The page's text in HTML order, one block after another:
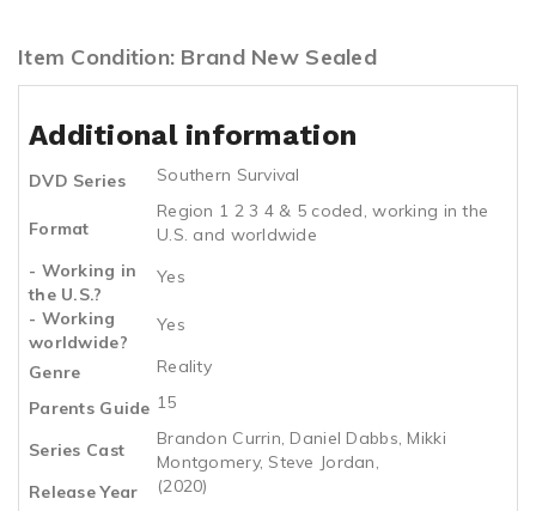
Item Condition: Brand New Sealed
Additional information
DVD Series Southern Survival
Format
Region 1 2 3 4 & 5 coded, working in the
U.S. and worldwide
- Working in
the U.S.?
Yes
- Working
worldwide?
Yes
Genre
Reality
Parents Guide 15
Series Cast
Brandon Currin, Daniel Dabbs, Mikki
Montgomery, Steve Jordan,
Release Year
(2020)